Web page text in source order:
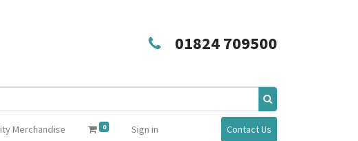
01824 709500
Merchandise 0 Sign in Contact Us